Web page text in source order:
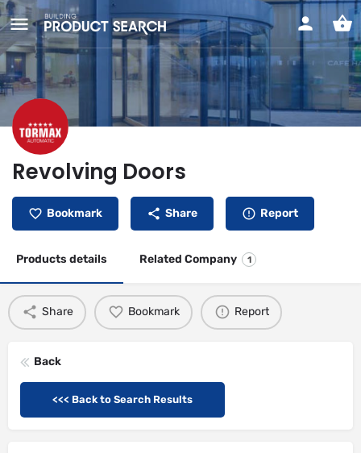
Revolving Doors
Bookmark Share Report
Products details Related Company 1
Share Bookmark Report
Back
<<< Back to Search Results